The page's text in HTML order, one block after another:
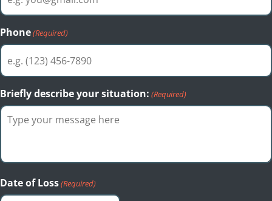
Phone(Required)
Briefly describe your situation: (Required)
Date of Loss(Required)